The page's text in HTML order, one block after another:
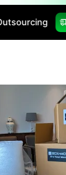
Fast & Timely